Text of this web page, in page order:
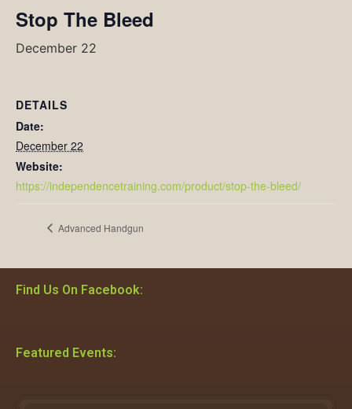
Stop The Bleed
December 22
DETAILS
Date:
December 22
Website:
https://independencetraining.com/product/stop-the-bleed/
Advanced Handgun
Find Us On Facebook:
Featured Events: